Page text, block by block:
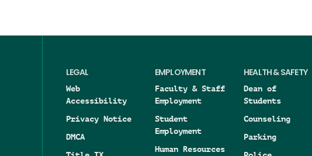
LEGAL
Web
Accessibility
Privacy Notice
DMCA
EMPLOYMENT
Faculty & Staff
Employment
Student
Employment
Human Resources
HEALTH & SAFETY
Dean of
Students
Counseling
Parking